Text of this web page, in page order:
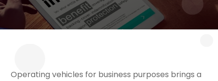
Operating vehicles for business purposes brings a